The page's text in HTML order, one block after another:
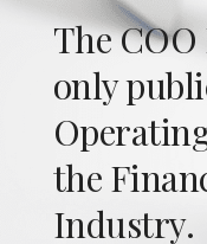
The
only
the
Industry.